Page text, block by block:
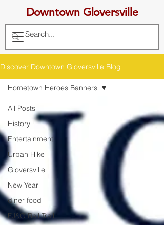
Downtown Gloversville
Discover Downtown Gloversville Blog
All Posts
History
Entertainment
Urban Hike
Gloversville
New Year
diner food
FJ&G Rail Trail
Hometown Heroes Banners